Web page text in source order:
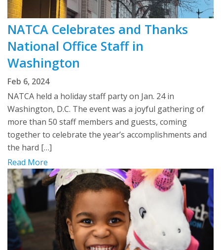
NATCA Celebrates and Thanks
National Office Staff in
Washington
Feb 6, 2024
NATCA held a holiday staff party on Jan. 24 in
Washington, D.C. The event was a joyful gathering of
more than 50 staff members and guests, coming
together to celebrate the year’s accomplishments and
the hard […]
Read More